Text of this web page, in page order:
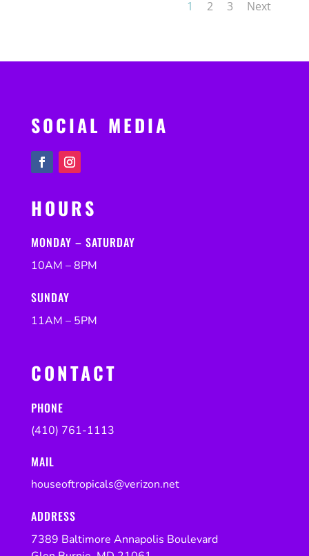
1 2 3 Next
SOCIAL MEDIA
HOURS
MONDAY – SATURDAY
10AM – 8PM
SUNDAY
11AM – 5PM
CONTACT
PHONE
(410) 761-1113
MAIL
houseoftropicals@verizon.net
ADDRESS
7389 Baltimore Annapolis Boulevard